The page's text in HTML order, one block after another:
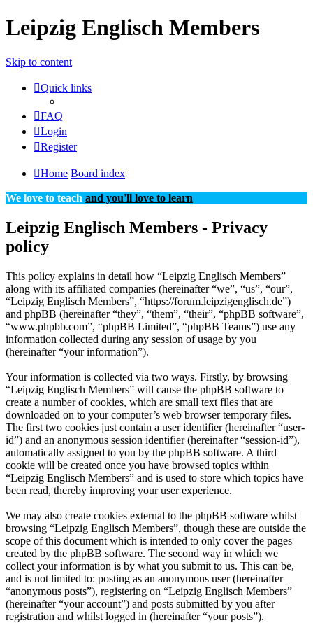
Leipzig Englisch Members
Skip to content
Quick links
FAQ
Login
Register
Home Board index
We love to teach and you'll love to learn
Leipzig Englisch Members - Privacy
policy
This policy explains in detail how “Leipzig Englisch Members”
along with its affiliated companies (hereinafter “we”, “us”, “our”,
“Leipzig Englisch Members”, “https://forum.leipzigenglisch.de”)
and phpBB (hereinafter “they”, “them”, “their”, “phpBB software”,
“www.phpbb.com”, “phpBB Limited”, “phpBB Teams”) use any
information collected during any session of usage by you
(hereinafter “your information”).
Your information is collected via two ways. Firstly, by browsing
“Leipzig Englisch Members” will cause the phpBB software to
create a number of cookies, which are small text files that are
downloaded on to your computer’s web browser temporary files.
The first two cookies just contain a user identifier (hereinafter “user-
id”) and an anonymous session identifier (hereinafter “session-id”),
automatically assigned to you by the phpBB software. A third
cookie will be created once you have browsed topics within
“Leipzig Englisch Members” and is used to store which topics have
been read, thereby improving your user experience.
We may also create cookies external to the phpBB software whilst
browsing “Leipzig Englisch Members”, though these are outside the
scope of this document which is intended to only cover the pages
created by the phpBB software. The second way in which we
collect your information is by what you submit to us. This can be,
and is not limited to: posting as an anonymous user (hereinafter
“anonymous posts”), registering on “Leipzig Englisch Members”
(hereinafter “your account”) and posts submitted by you after
registration and whilst logged in (hereinafter “your posts”).